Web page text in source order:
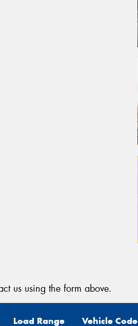
us using the form above.
Load Range Vehicle Code